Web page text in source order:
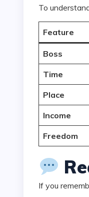
To
Feature
Boss
Time
Place
Income
Freedom
If you